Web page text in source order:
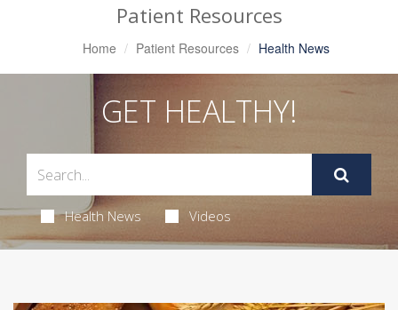
Patient Resources
Home Patient Resources Health News
GET HEALTHY!
Health News Videos